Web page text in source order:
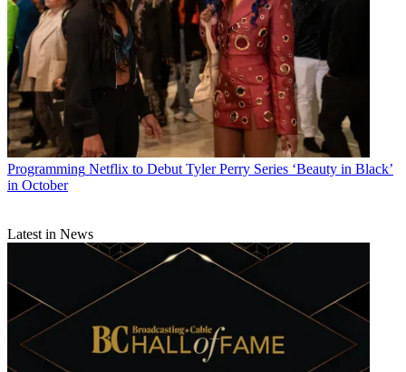
Programming Netflix to Debut Tyler Perry Series ‘Beauty in Black’
in October
Latest in News